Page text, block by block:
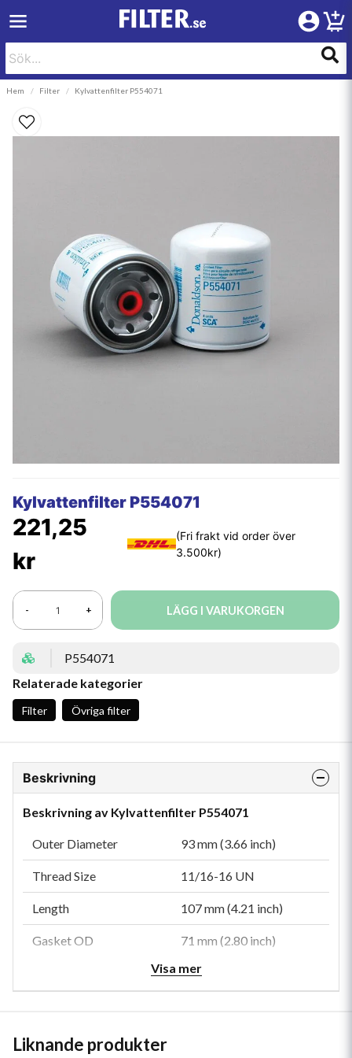
Hem Filter Kylvattenfilter P554071
Kylvattenfilter P554071
221,25
kr
- + LÄGG I VARUKORGEN
P554071
Relaterade kategorier
Filter Övriga filter
Beskrivning
Beskrivning av Kylvattenfilter P554071
Outer Diameter 93 mm (3.66 inch)
Thread Size 11/16-16 UN
Length 107 mm (4.21 inch)
Gasket OD 71 mm (2.80 inch)
61 mm (2.40 inch)
Efficiency Test Std
Visa mer
Liknande produkter